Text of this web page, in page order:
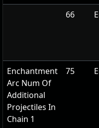
66
Enchantment
Arc Num Of
Additional
Projectiles In
Chain 1
75